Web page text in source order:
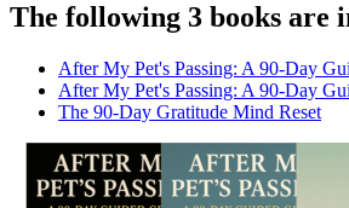
The following 3 books are
After My Pet's Passing: A 90-Day
After My Pet's Passing: A 90-Day
The 90-Day Gratitude Mind Reset